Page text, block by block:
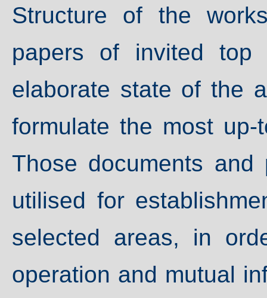
Structure of the
papers of invited
elaborate state of the
formulate the most
Those documents
utilised for
selected areas, in
operation and mutual